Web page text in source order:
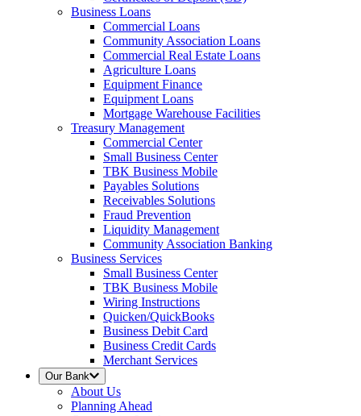
Business Loans
Commercial Loans
Community Association Loans
Commercial Real Estate Loans
Agriculture Loans
Equipment Finance
Equipment Loans
Mortgage Warehouse Facilities
Treasury Management
Commercial Center
Small Business Center
TBK Business Mobile
Payables Solutions
Receivables Solutions
Fraud Prevention
Liquidity Management
Community Association Banking
Business Services
Small Business Center
TBK Business Mobile
Wiring Instructions
Quicken/QuickBooks
Business Debit Card
Business Credit Cards
Merchant Services
Our Bank
About Us
Planning Ahead